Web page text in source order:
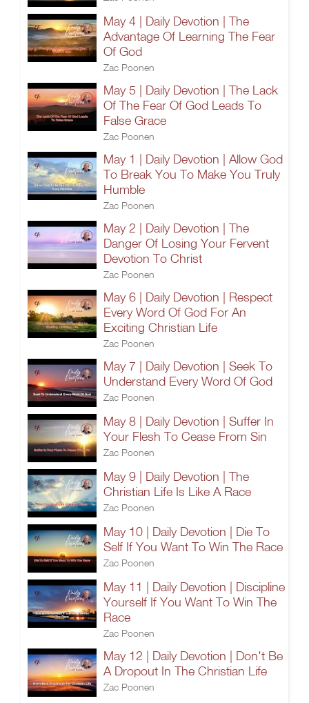
May 4 | Daily Devotion | The
Advantage Of Learning The Fear
Of God
Zac Poonen
May 5 | Daily Devotion | The Lack
Of The Fear Of God Leads To
False Grace
Zac Poonen
May 1 | Daily Devotion | Allow God
To Break You To Make You Truly
Humble
Zac Poonen
May 2 | Daily Devotion | The
Danger Of Losing Your Fervent
Devotion To Christ
Zac Poonen
May 6 | Daily Devotion | Respect
Every Word Of God For An
Exciting Christian Life
Zac Poonen
May 7 | Daily Devotion | Seek To
Understand Every Word Of God
Zac Poonen
May 8 | Daily Devotion | Suffer In
Your Flesh To Cease From Sin
Zac Poonen
May 9 | Daily Devotion | The
Christian Life Is Like A Race
Zac Poonen
May 10 | Daily Devotion | Die To
Self If You Want To Win The Race
Zac Poonen
May 11 | Daily Devotion | Discipline
Yourself If You Want To Win The
Race
Zac Poonen
May 12 | Daily Devotion | Don't Be
A Dropout In The Christian Life
Zac Poonen